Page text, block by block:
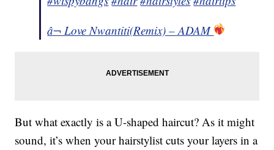
â¬ Love Nwantiti(Remix) – ADAM
But what exactly is a U-shaped haircut? As it might
sound, it’s when your hairstylist cuts your layers in a